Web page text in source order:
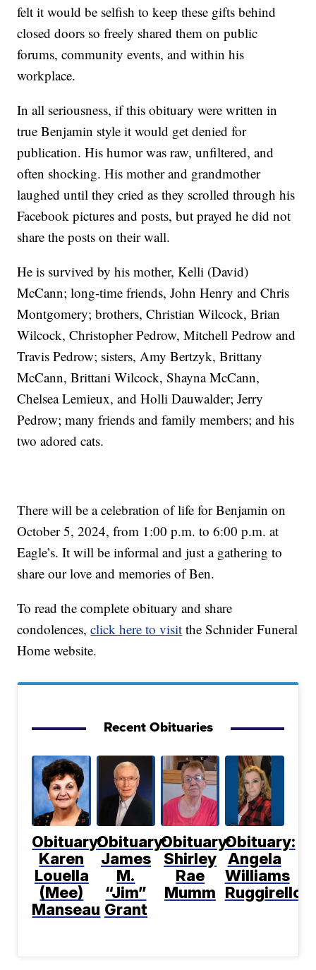
felt it would be selfish to keep these gifts behind
closed doors so freely shared them on public
forums, community events, and within his
workplace.
In all seriousness, if this obituary were written in
true Benjamin style it would get denied for
publication. His humor was raw, unfiltered, and
often shocking. His mother and grandmother
laughed until they cried as they scrolled through his
Facebook pictures and posts, but prayed he did not
share the posts on their wall.
He is survived by his mother, Kelli (David)
McCann; long-time friends, John Henry and Chris
Montgomery; brothers, Christian Wilcock, Brian
Wilcock, Christopher Pedrow, Mitchell Pedrow and
Travis Pedrow; sisters, Amy Bertzyk, Brittany
McCann, Brittani Wilcock, Shayna McCann,
Chelsea Lemieux, and Holli Dauwalder; Jerry
Pedrow; many friends and family members; and his
two adored cats.
There will be a celebration of life for Benjamin on
October 5, 2024, from 1:00 p.m. to 6:00 p.m. at
Eagle’s. It will be informal and just a gathering to
share our love and memories of Ben.
To read the complete obituary and share
condolences,click here to visit the Schnider Funeral
Home website.
Recent Obituaries
Obituary:
Karen
Louella
(Mee)
Manseau
Obituary:
James
M.
“Jim”
Grant
Obituary:
Shirley
Rae
Mumm
Obituary:
Angela
Williams
Ruggirello